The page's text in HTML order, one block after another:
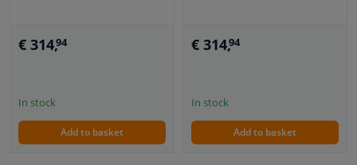
€ 314,94
In stock
Add to basket
€ 314,94
In stock
Add to basket